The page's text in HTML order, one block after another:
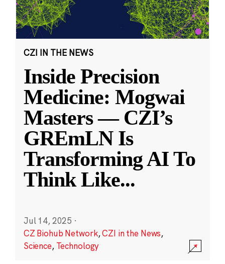
CZI IN THE NEWS
Inside Precision
Medicine: Mogwai
Masters — CZI’s
GREmLN Is
Transforming AI To
Think Like...
Jul 14, 2025 ·
CZ Biohub Network,CZI in the News,
Science, Technology